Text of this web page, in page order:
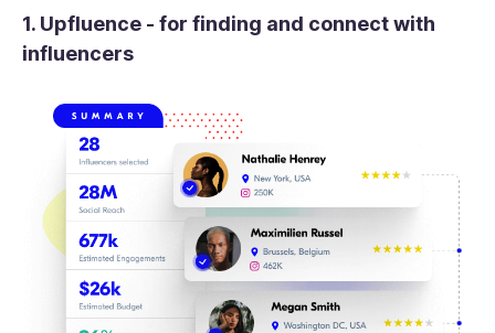
1. Upfluence - for finding and connect with
influencers